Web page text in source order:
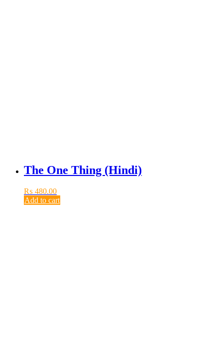
The One Thing (Hindi)
₨ 480.00
Add to cart